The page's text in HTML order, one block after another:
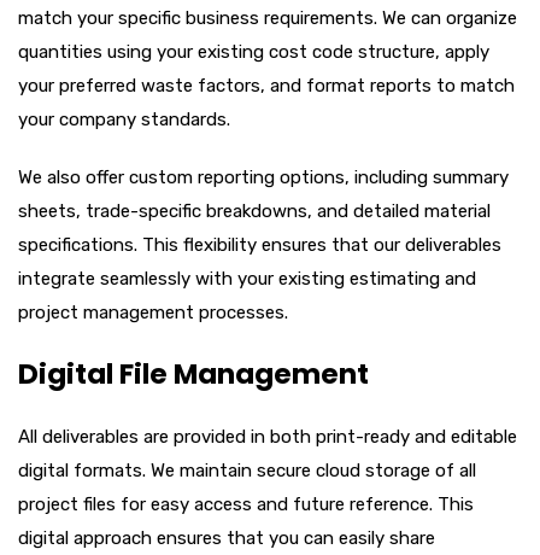
match your specific business requirements. We can organize
quantities using your existing cost code structure, apply
your preferred waste factors, and format reports to match
your company standards.
We also offer custom reporting options, including summary
sheets, trade-specific breakdowns, and detailed material
specifications. This flexibility ensures that our deliverables
integrate seamlessly with your existing estimating and
project management processes.
Digital File Management
All deliverables are provided in both print-ready and editable
digital formats. We maintain secure cloud storage of all
project files for easy access and future reference. This
digital approach ensures that you can easily share